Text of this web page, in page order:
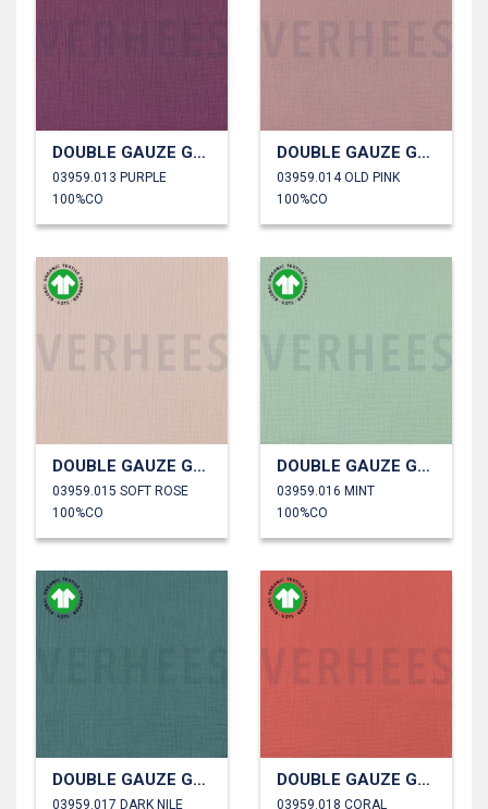
DOUBLE GAUZE GOTS
03959.013 PURPLE
100%CO
DOUBLE GAUZE GOTS
03959.014 OLD PINK
100%CO
DOUBLE GAUZE GOTS
03959.015 SOFT ROSE
100%CO
DOUBLE GAUZE GOTS
03959.016 MINT
100%CO
DOUBLE GAUZE GOTS
03959.017 DARK NILE
DOUBLE GAUZE GOTS
03959.018 CORAL